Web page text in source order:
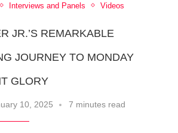
Interviews and Panels Videos
JR.’S REMARKABLE
JOURNEY TO MONDAY
GLORY
10, 2025 7 minutes read